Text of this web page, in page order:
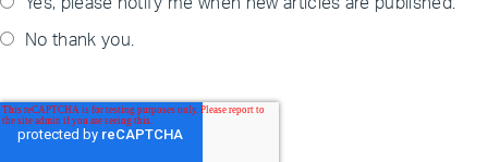
No thank you.